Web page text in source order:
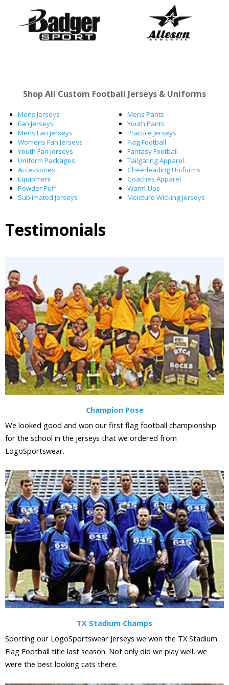
Shop All Custom Football Jerseys & Uniforms
Mens Jerseys
Fan Jerseys
Mens Fan Jerseys
Womens Fan Jerseys
Youth Fan Jerseys
Mens Pants
Youth Pants
Practice Jerseys
Flag Football
Fantasy Football
Uniform Packages
Accessories
Equipment
Powder Puff
Sublimated Jerseys
Tailgating Apparel
Cheerleading Uniforms
Coaches Apparel
Warm-Ups
Moisture Wicking Jerseys
Testimonials
Champion Pose
We looked good and won our first flag football championship
for the school in the jerseys that we ordered from
LogoSportswear.
TX Stadium Champs
Sporting our LogoSportswear Jerseys we won the TX Stadium
Flag Football title last season. Not only did we play well, we
were the best looking cats there.